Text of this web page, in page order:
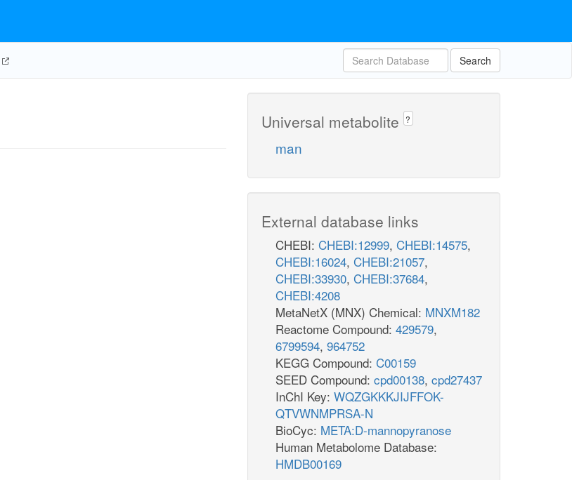
Search
Universal metabolite ?
man
External database links
CHEBI: CHEBI:12999, CHEBI:14575,
CHEBI:16024, CHEBI:21057,
CHEBI:33930, CHEBI:37684,
CHEBI:4208
MetaNetX (MNX) Chemical: MNXM182
Reactome Compound: 429579,
6799594, 964752
KEGG Compound: C00159
SEED Compound: cpd00138, cpd27437
InChI Key: WQZGKKKJIJFFOK-
QTVWNMPRSA-N
BioCyc: META:D-mannopyranose
Human Metabolome Database:
HMDB00169